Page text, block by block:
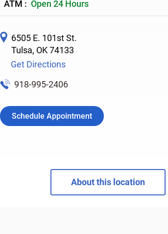
ATM : Open 24 Hours
6505 E. 101st St.
Tulsa, OK74133
Get Directions
918-995-2406
Schedule Appointment
About this location